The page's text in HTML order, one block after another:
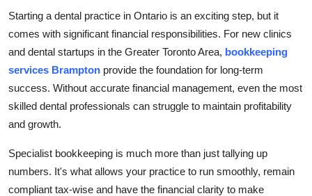
Submit Press Release
Health
Guest Posting
Crypto
Starting a dental practice in Ontario is an exciting step, but it
comes with significant financial responsibilities. For new clinics
and dental startups in the Greater Toronto Area, bookkeeping
services Brampton provide the foundation for long-term
success. Without accurate financial management, even the most
skilled dental professionals can struggle to maintain profitability
and growth.
Specialist bookkeeping is much more than just tallying up
numbers. It's what allows your practice to run smoothly, remain
compliant tax-wise and have the financial clarity to make